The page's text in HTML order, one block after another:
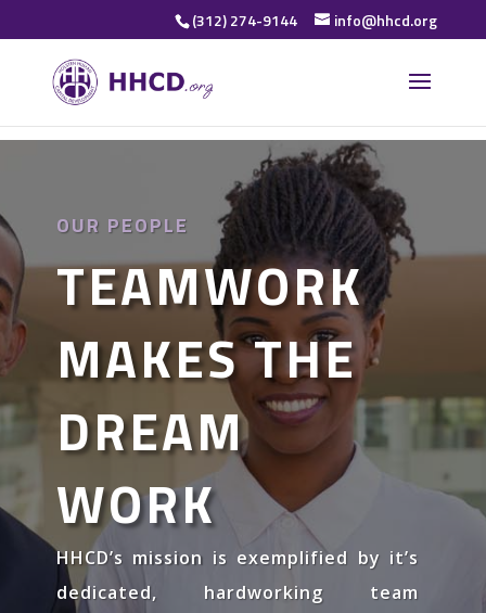
(312) 274-9144 info@hhcd.org
OUR PEOPLE
TEAMWORK
MAKES THE
DREAM
WORK
HHCD’s mission is exemplified by it’s
dedicated, hardworking team